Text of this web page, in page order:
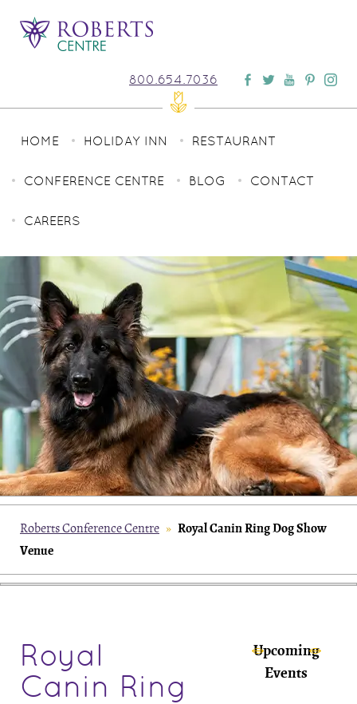
800.654.7036
HOME HOLIDAY INN RESTAURANT
CONFERENCE CENTRE BLOG CONTACT
CAREERS
Roberts Conference Centre » Royal Canin Ring Dog Show
Venue
Royal
Canin Ring
Upcoming
Events